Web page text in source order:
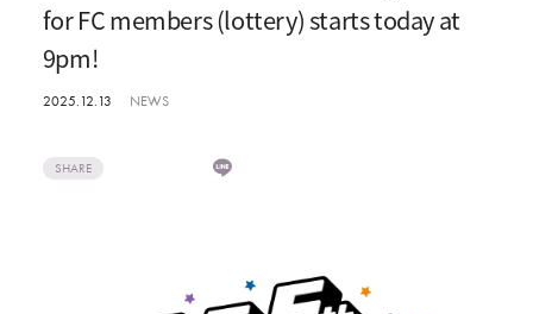
for FC members (lottery) starts today at
9pm!
2025.12.13 NEWS
SHARE